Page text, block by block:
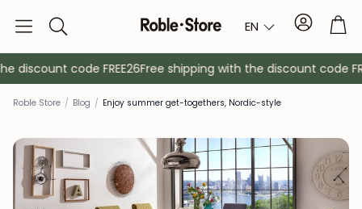
Search EN Account
code FREE26Free shipping with the discount code
Roble Store / Blog / Enjoy summer get-togethers, Nordic-style